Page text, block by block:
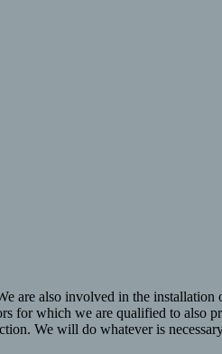
are also involved in the
for which we are qualified to also
We will do whatever is